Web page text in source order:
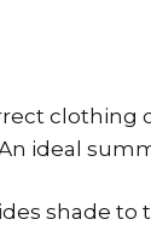
clothing
ideal
shade to